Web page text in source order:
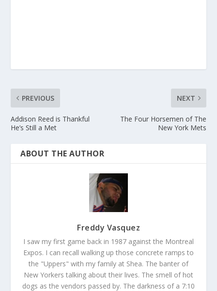
PREVIOUS
Addison Reed is Thankful
He’s Still a Met
NEXT
The Four Horsemen of The
New York Mets
ABOUT THE AUTHOR
Freddy Vasquez
I saw my first game back in 1987 against the Montreal
Expos. I can recall walking up those concrete ramps to
the "Uppers" with my family at Shea. The banter of
New Yorkers talking about their lives. The smell of hot
dogs as the vendors passed by. The darkness of a 7:10